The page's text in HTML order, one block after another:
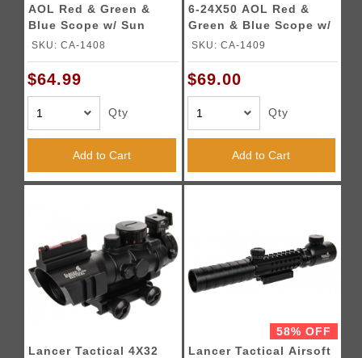
AOL Red & Green &
Blue Scope w/ Sun
Shade
SKU: CA-1408
$64.99
Qty
Add to Cart
6-24X50 AOL Red &
Green & Blue Scope w/
Sun Shade
SKU: CA-1409
$69.00
Qty
Add to Cart
Lancer Tactical 4X32
58% OFF
Lancer Tactical Airsoft